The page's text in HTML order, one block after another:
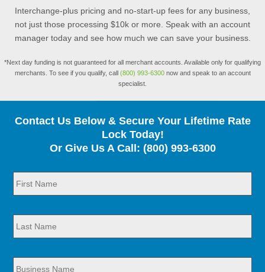
Interchange-plus pricing and no-start-up fees for any business,
not just those processing $10k or more. Speak with an account
manager today and see how much we can save your business.
*Next day funding is not guaranteed for all merchant accounts. Available only for qualifying
merchants. To see if you qualify, call (800) 993-6300now and speak to an account
specialist.
Contact Us Below & Secure Your Lifetime Rate
Lock Today!
Or Give Us A Call: (800) 993-6300
First
Name
*
Last
Name *
Business
Name
*